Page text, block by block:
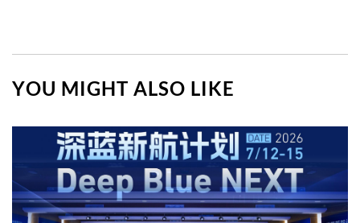
YOU MIGHT ALSO LIKE